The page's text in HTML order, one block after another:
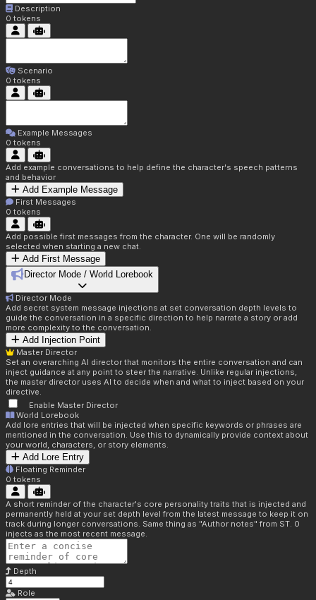
Description
0 tokens
Scenario
0 tokens
Example Messages
0 tokens
Add example conversations to help define the character's speech patterns
and behavior
Add Example Message
First Messages
0 tokens
Add possible first messages from the character. One will be randomly
selected when starting a new chat.
Add First Message
Director Mode / World Lorebook
Director Mode
Add secret system message injections at set conversation depth levels to
guide the conversation in a specific direction to help narrate a story or add
more complexity to the conversation.
Add Injection Point
Master Director
Set an overarching AI director that monitors the entire conversation and can
inject guidance at any point to steer the narrative. Unlike regular injections,
the master director uses AI to decide when and what to inject based on your
directive.
Enable Master Director
World Lorebook
Add lore entries that will be injected when specific keywords or phrases are
mentioned in the conversation. Use this to dynamically provide context about
your world, characters, or story elements.
Add Lore Entry
Floating Reminder
0 tokens
A short reminder of the character's core personality traits that is injected and
permanently held at your set depth level from the latest message to keep it on
track during longer conversations. Same thing as "Author notes" from ST. 0
injects as the most recent message.
Depth
Role